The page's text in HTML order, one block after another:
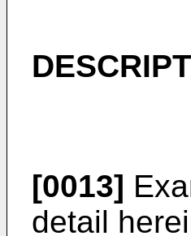
[0013]
detail